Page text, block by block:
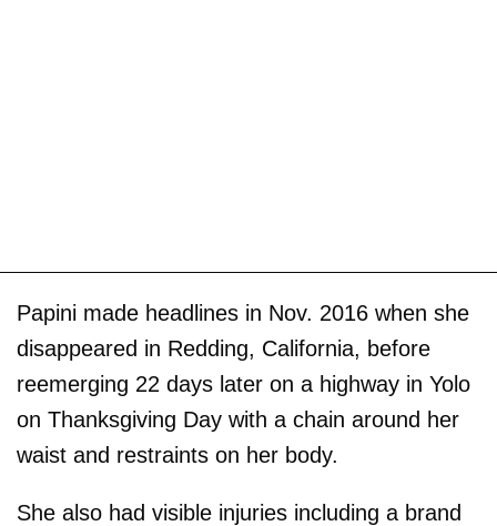
Papini made headlines in Nov. 2016 when she
disappeared in Redding, California, before
reemerging 22 days later on a highway in Yolo
on Thanksgiving Day with a chain around her
waist and restraints on her body.
She also had visible injuries including a brand